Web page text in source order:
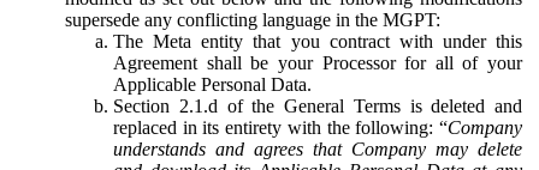
supersede any conflicting language in the MGPT:
The Meta entity that you contract with under this
Agreement shall be your Processor for all of your
Applicable Personal Data.
Section 2.1.d of the General Terms is deleted and
replaced in its entirety with the following: “Company
understands and agrees that Company may delete